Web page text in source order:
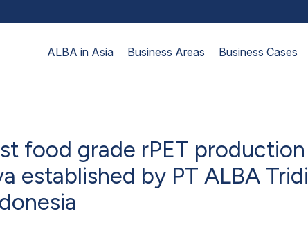
ALBA in Asia Business Areas Business Cases
food grade rPET production
established by PT ALBA Tridi